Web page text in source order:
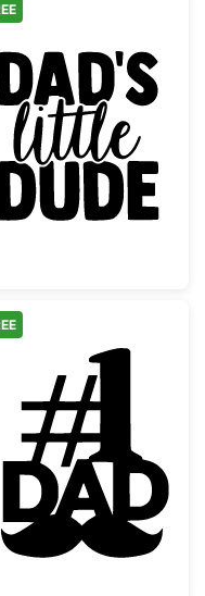
QuoteDad's Little
with Cow
Number One